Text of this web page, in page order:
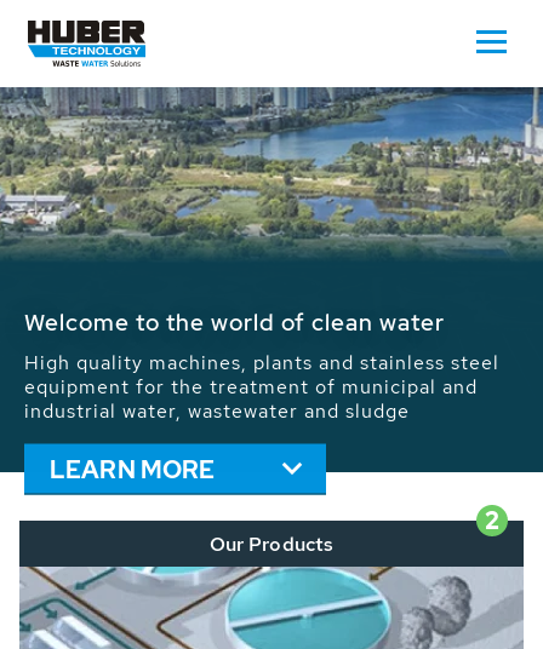
Waste Water - Process Water - Potable
We drive forward the sustainable use of water,
energy and resources: With its more than 65,000
installations worldwide HUBER applications
contribute to the solutions of the global water
problems.
LEARN MORE
2
Our Products